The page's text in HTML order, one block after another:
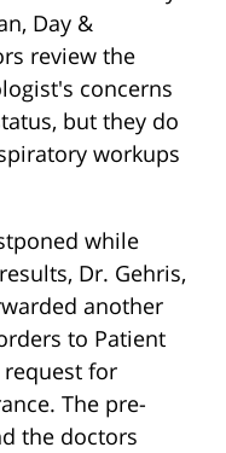
Day &
review the
concerns
but they do
workups
while
Dr. Gehris,
another
to Patient
for
The pre-
the doctors